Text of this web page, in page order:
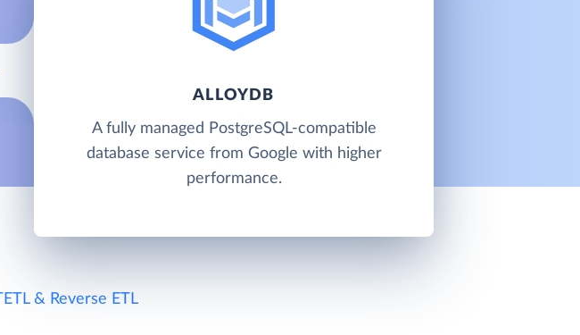
ALLOYDB
A fully managed PostgreSQL-compatible
database service from Google with higher
performance.
ETL & Reverse ETL